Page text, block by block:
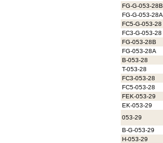
FG-G-053-28B
FG-G-053-28A
FC5-G-053-28
FC3-G-053-28
FG-053-28B
FG-053-28A
B-053-28
T-053-28
FC3-053-28
FC5-053-28
FEK-053-29
EK-053-29
053-29
B-G-053-29
H-053-29